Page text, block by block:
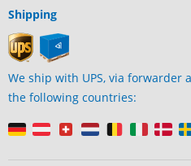
Shipping
We ship with UPS, via
the following countries: